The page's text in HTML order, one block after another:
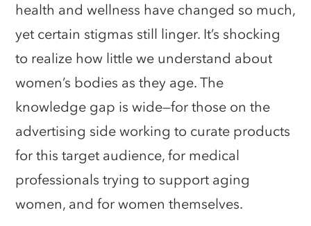
health and wellness have changed so much,
yet certain stigmas still linger. It’s shocking
to realize how little we understand about
women’s bodies as they age. The
knowledge gap is wide—for those on the
advertising side working to curate products
for this target audience, for medical
professionals trying to support aging
women, and for women themselves.